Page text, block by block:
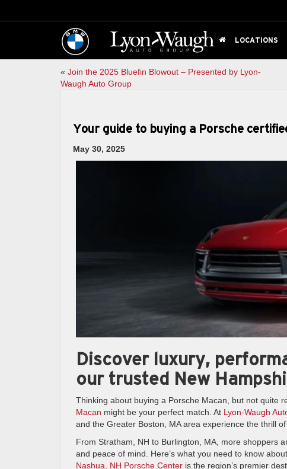
LOCATIONS
« Join the 2025 Bluefin Blowout – Presented by Lyon-
Waugh Auto Group
Your guide to buying a Porsche
May 30, 2025
Discover luxury,
our trusted New
Thinking about buying a Porsche Macan, but not quite
Macan might be your perfect match. At Lyon-Waugh
and the Greater Boston, MA area experience the thrill
From Stratham, NH to Burlington, MA, more shoppers
and peace of mind. Here’s what you need to know
Nashua, NH Porsche Center is the region’s premier